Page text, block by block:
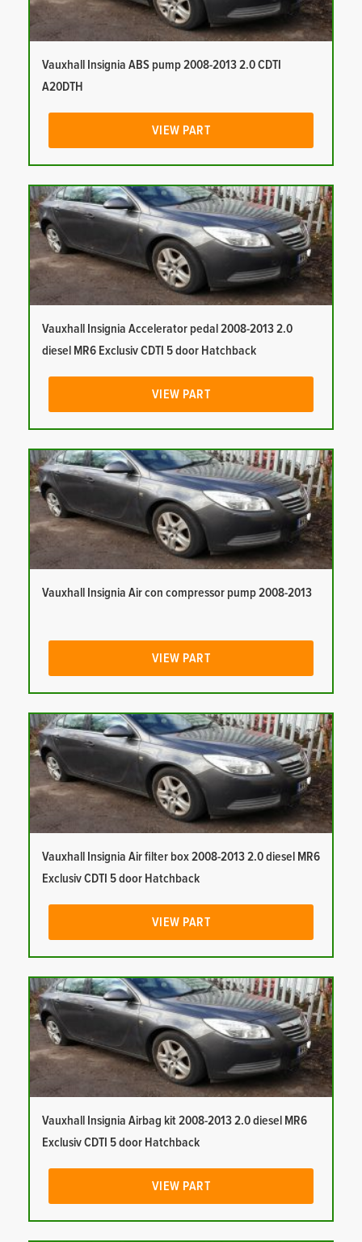
Vauxhall Insignia ABS pump 2008-2013 2.0 CDTI
A20DTH
VIEW PART
Vauxhall Insignia Accelerator pedal 2008-2013 2.0
diesel MR6 Exclusiv CDTI 5 door Hatchback
VIEW PART
Vauxhall Insignia Air con compressor pump 2008-2013
VIEW PART
Vauxhall Insignia Air filter box 2008-2013 2.0 diesel MR6
Exclusiv CDTI 5 door Hatchback
VIEW PART
Vauxhall Insignia Airbag kit 2008-2013 2.0 diesel MR6
Exclusiv CDTI 5 door Hatchback
VIEW PART